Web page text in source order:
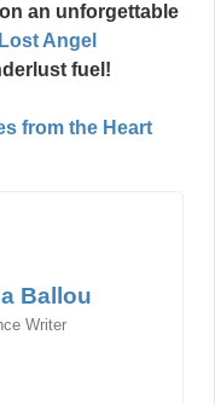
an unforgettable
Lost Angel
fuel!
from the Heart
Ballou
Writer